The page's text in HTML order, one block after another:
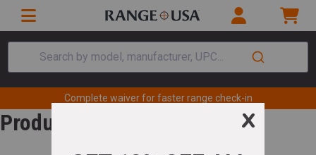
Search by model, manufacturer, UPC...
Complete waiver for faster range check-in
Product Review